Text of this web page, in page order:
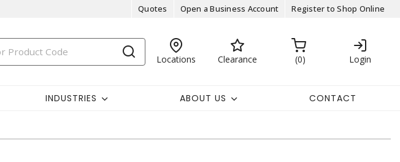
Quotes Open a Business Account Register to Shop Online
Locations Clearance 0 Login
INDUSTRIES ABOUT US CONTACT